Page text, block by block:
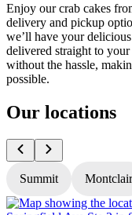
Enjoy our crab cakes
delivery and pickup
we’ll have your
delivered straight to
without the hassle,
possible.
Our locations
Summit Montclair